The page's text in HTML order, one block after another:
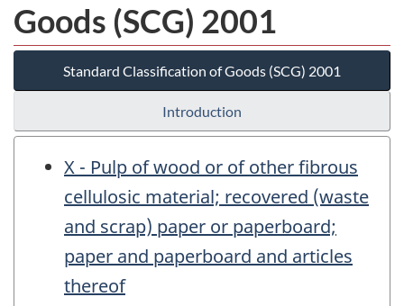
Goods (SCG) 2001
Standard Classification of Goods (SCG) 2001
Introduction
X - Pulp of wood or of other fibrous
cellulosic material; recovered (waste
and scrap) paper or paperboard;
paper and paperboard and articles
thereof